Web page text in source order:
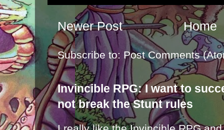
Newer Post Home
Subscribe to: Post Comments
Invincible RPG: I want to
not break the Stunt rules